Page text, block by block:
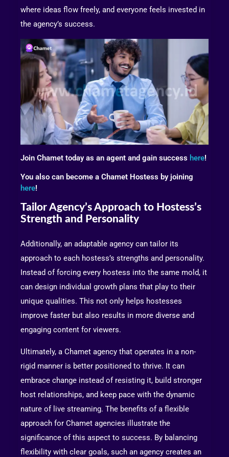
where ideas flow freely, and everyone feels invested in
the agency’s success.
Join Chamet today as an agent and gain success here!
You also can become a Chamet Hostess by joining
here!
Tailor Agency’s Approach to Hostess’s
Strength and Personality
Additionally, an adaptable agency can tailor its
approach to each hostess’s strengths and personality.
Instead of forcing every hostess into the same mold, it
can design individual growth plans that play to their
unique qualities. This not only helps hostesses
improve faster but also results in more diverse and
engaging content for viewers.
Ultimately, a Chamet agency that operates in a non-
rigid manner is better positioned to thrive. It can
embrace change instead of resisting it, build stronger
host relationships, and keep pace with the dynamic
nature of live streaming. The benefits of a flexible
approach for Chamet agencies illustrate the
significance of this aspect to success. By balancing
flexibility with clear goals, such an agency creates an